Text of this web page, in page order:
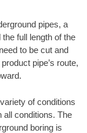
pipes, a
full length of the
to be cut and
pipe’s route,
of conditions
all conditions. The
boring is